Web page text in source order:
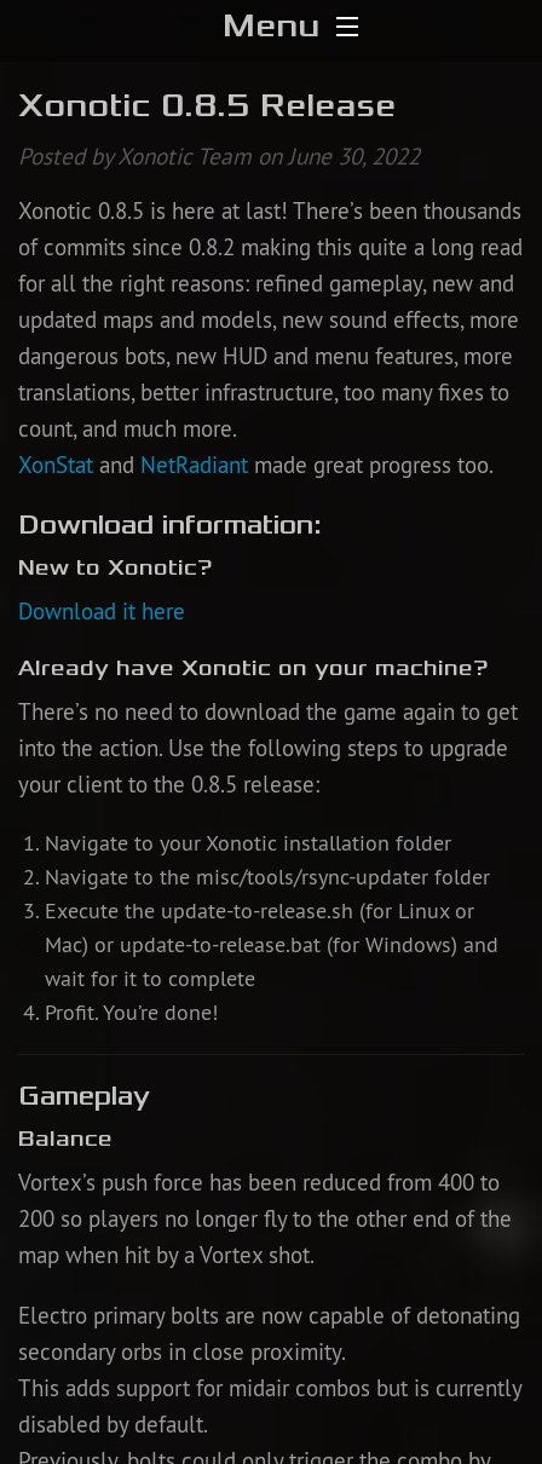
Menu
Home
Download
Media
Forums
Blog
Stats
Contribute
Xonotic 0.8.5 Release
Posted by Xonotic Team on June 30, 2022
Xonotic 0.8.5 is here at last! There’s been thousands
of commits since 0.8.2 making this quite a long read
for all the right reasons: refined gameplay, new and
updated maps and models, new sound effects, more
dangerous bots, new HUD and menu features, more
translations, better infrastructure, too many fixes to
count, and much more.
XonStat and NetRadiant made great progress too.
Download information:
New to Xonotic?
Download it here
Already have Xonotic on your machine?
There’s no need to download the game again to get
into the action. Use the following steps to upgrade
your client to the 0.8.5 release:
Navigate to your Xonotic installation folder
Navigate to the misc/tools/rsync-updater folder
Execute the update-to-release.sh (for Linux or
Mac) or update-to-release.bat (for Windows) and
wait for it to complete
Profit. You’re done!
Gameplay
Balance
Vortex’s push force has been reduced from 400 to
200 so players no longer fly to the other end of the
map when hit by a Vortex shot.
Electro primary bolts are now capable of detonating
secondary orbs in close proximity.
This adds support for midair combos but is currently
disabled by default.